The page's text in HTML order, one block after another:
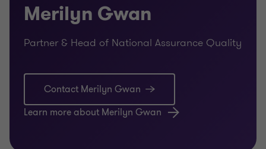
Merilyn Gwan
Partner & Head of National Assurance Quality
Contact Merilyn Gwan
Learn more about Merilyn Gwan